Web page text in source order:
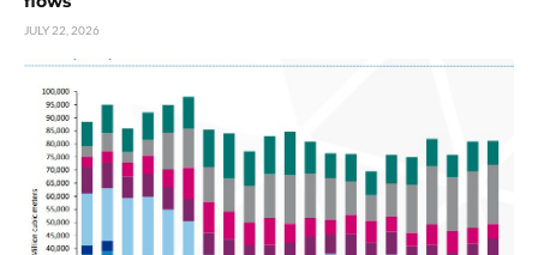
JULY 22, 2026